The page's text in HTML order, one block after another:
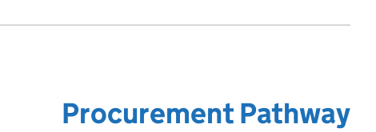
Procurement Pathway